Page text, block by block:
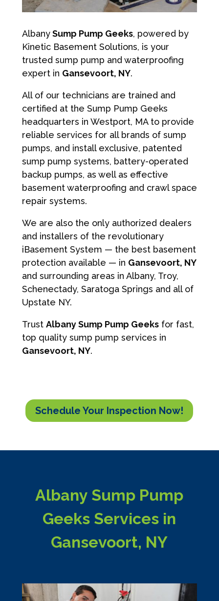
AlbanySump Pump Geeks, powered by
Kinetic Basement Solutions, is your
trusted sump pump and waterproofing
expert in Gansevoort, NY.
All of our technicians are trained and
certified at the Sump Pump Geeks
headquarters in Westport, MA to provide
reliable services for all brands of sump
pumps, and install exclusive, patented
sump pump systems, battery-operated
backup pumps, as well as effective
basement waterproofing and crawl space
repair systems.
We are also the only authorized dealers
and installers of the revolutionary
iBasement System — the best basement
protection available — in Gansevoort, NY
and surrounding areas in Albany, Troy,
Schenectady, Saratoga Springs and all of
Upstate NY.
Trust Albany Sump Pump Geeksfor fast,
top quality sump pump services in
Gansevoort, NY.
Schedule Your Inspection Now!
Albany Sump Pump
Geeks Services in
Gansevoort, NY